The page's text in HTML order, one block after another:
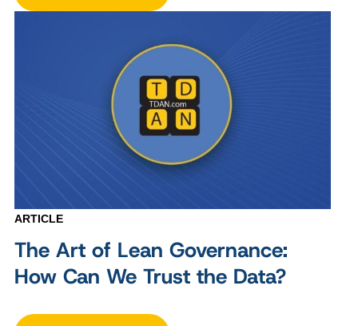
ARTICLE
The Art of Lean Governance:
How Can We Trust the Data?